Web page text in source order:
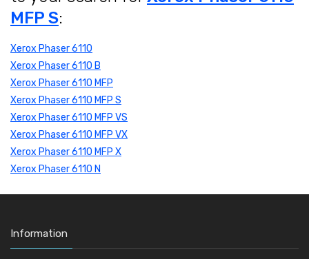
MFP S:
Xerox Phaser 6110
Xerox Phaser 6110 B
Xerox Phaser 6110 MFP
Xerox Phaser 6110 MFP S
Xerox Phaser 6110 MFP VS
Xerox Phaser 6110 MFP VX
Xerox Phaser 6110 MFP X
Xerox Phaser 6110 N
Information